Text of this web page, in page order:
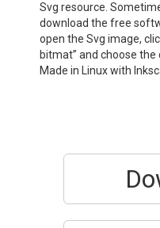
Svg resource.
download the free
open the Svg image,
bitmat” and choose the
Made in Linux with